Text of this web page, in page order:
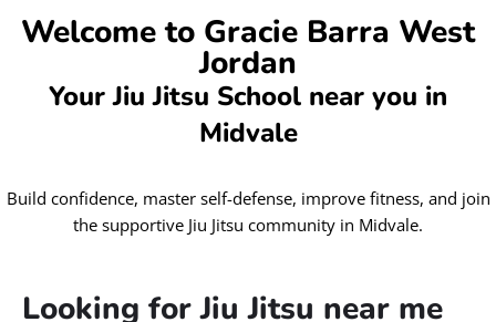
Welcome to Gracie Barra West
Jordan
Your Jiu Jitsu School near you in
Midvale
Build confidence, master self-defense, improve fitness, and join
the supportive Jiu Jitsu community in Midvale.
Looking for Jiu Jitsu near me